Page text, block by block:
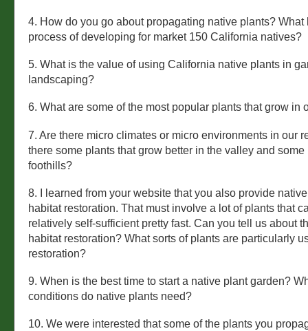
4. How do you go about propagating native plants? What
process of developing for market 150 California natives?
5. What is the value of using California native plants in
landscaping?
6. What are some of the most popular plants that grow in
7. Are there micro climates or micro environments in our
there some plants that grow better in the valley and some
foothills?
8. I learned from your website that you also provide
habitat restoration. That must involve a lot of plants that
relatively self-sufficient pretty fast. Can you tell us about
habitat restoration? What sorts of plants are particularly
restoration?
9. When is the best time to start a native plant garden?
conditions do native plants need?
10. We were interested that some of the plants you